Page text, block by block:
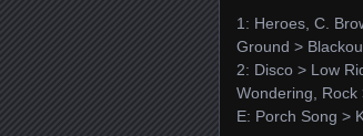
1: Heroes, C.
Ground >
2: Disco > Low
Wondering, Rock
E: Porch Song >